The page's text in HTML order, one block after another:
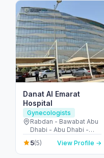
Emirates
Danat Al Emarat
Hospital
Gynecologists
Rabdan - Bawabat Abu
Dhabi - Abu Dhabi -
United Arab Emirates
5(5) View Profile →